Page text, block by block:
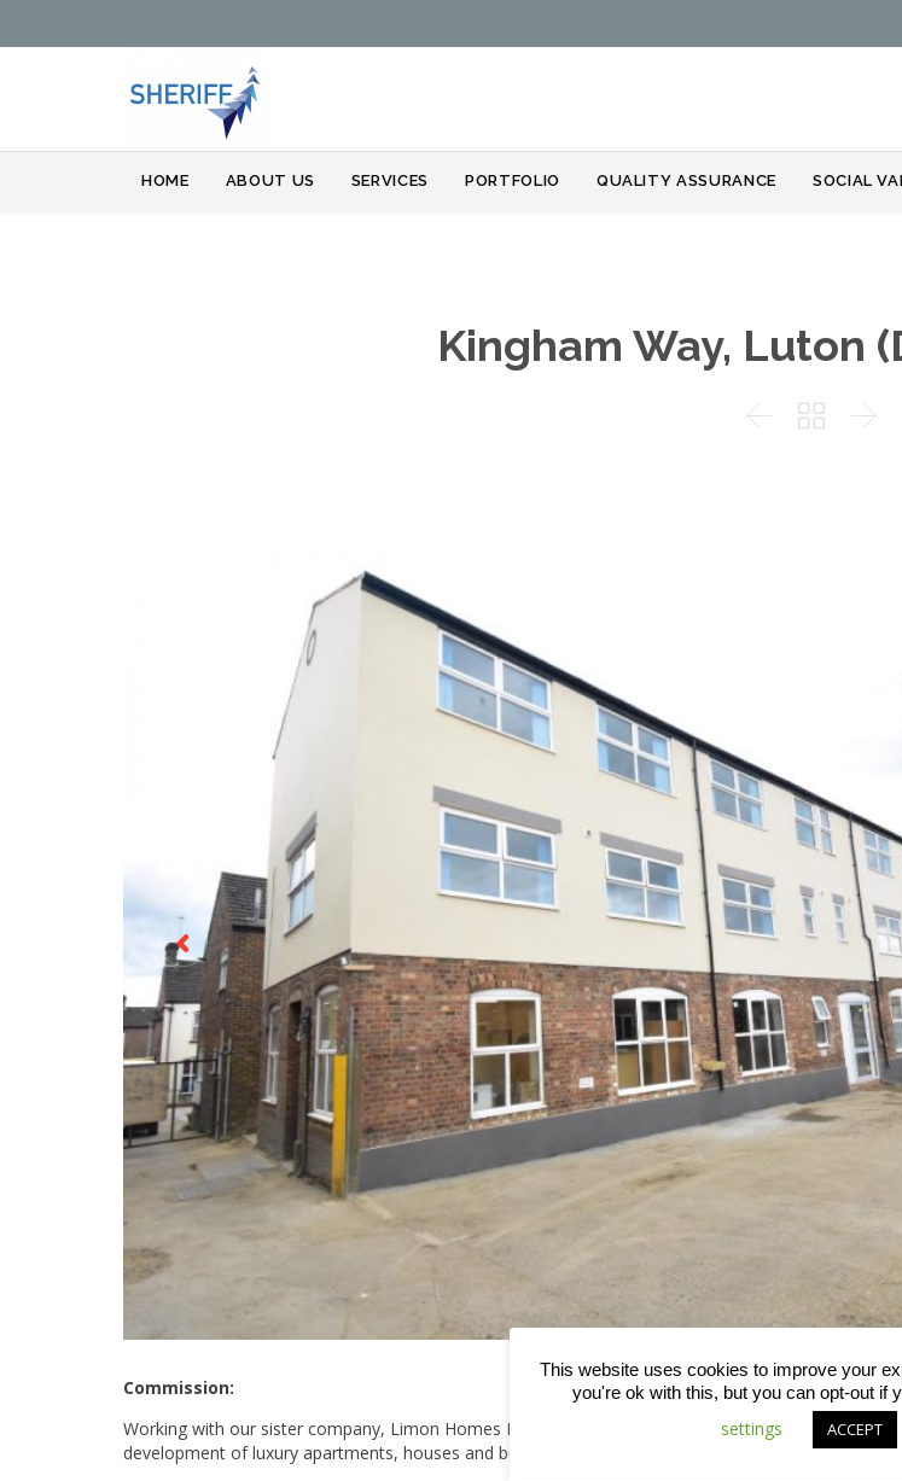
to
HOME ABOUT US SERVICES PORTFOLIO QUALITY ASSURANCE SOCIAL
Kingham Way, Luton
  
Commission:
Working with our sister company, Limon Homes Ltd, we converted these former milliners
development of luxury apartments, houses and bungalows.
This website uses cookies to improve your
you're ok with this, but you can opt-out if
settings
ACCEPT